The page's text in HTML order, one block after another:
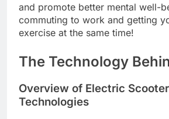
and promote better mental well-
commuting to work and getting
exercise at the same time!
The Technology
Overview of Electric
Technologies